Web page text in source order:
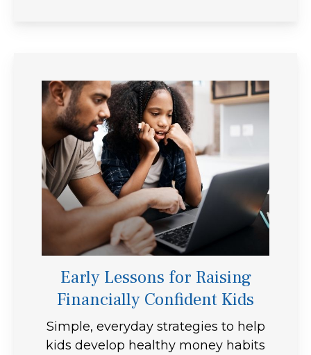
Early Lessons for Raising
Financially Confident Kids
Simple, everyday strategies to help
kids develop healthy money habits